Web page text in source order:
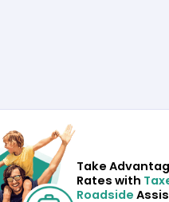
Take
Rates with
Roadside